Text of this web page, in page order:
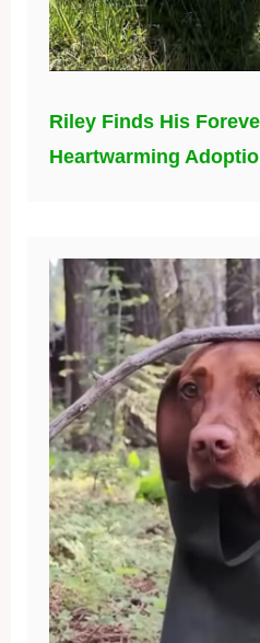
Riley Finds His
Heartwarming